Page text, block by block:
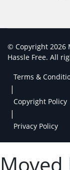
© Copyright 2026
Hassle Free. All
Terms &
|
Copyright Policy
|
Privacy Policy